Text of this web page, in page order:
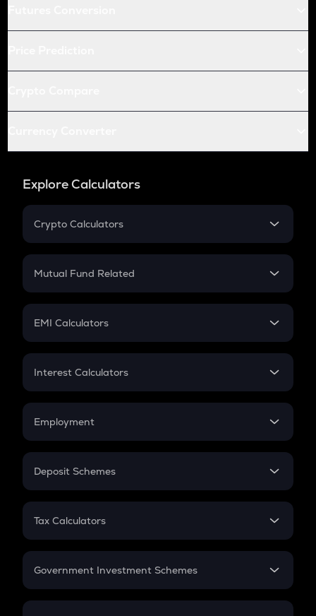
Explore Calculators
Crypto Calculators
Crypto SIP Calculator
Crypto Futures
Mutual Fund Related
Mutual Fund
EMI Calculators
EMI
Credit Card EMI
Interest Calculators
Compound Interest
Employment
In-Hand Salary
PPF
Gratuity
Retirement
Deposit Schemes
FD
Tax Calculators
GST
Government Investment Schemes
Sukanya Samriddhu Yojana